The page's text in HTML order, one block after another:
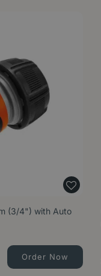
(3/4") with Auto
Order Now